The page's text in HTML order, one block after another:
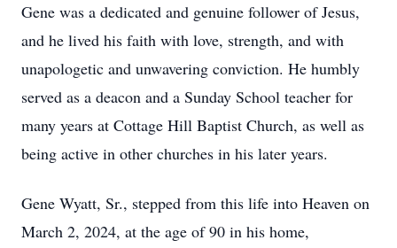
Gene was a dedicated and genuine follower of Jesus,
and he lived his faith with love, strength, and with
unapologetic and unwavering conviction. He humbly
served as a deacon and a Sunday School teacher for
many years at Cottage Hill Baptist Church, as well as
being active in other churches in his later years.
Gene Wyatt, Sr., stepped from this life into Heaven on
March 2, 2024, at the age of 90 in his home,